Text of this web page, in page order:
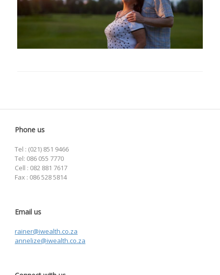
Phone us
Tel : (021) 851 9466
Tel: 086 055 7770
Cell : 082 881 7617
Fax : 086 528 5814
Email us
rainer@iwealth.co.za
annelize@iwealth.co.za